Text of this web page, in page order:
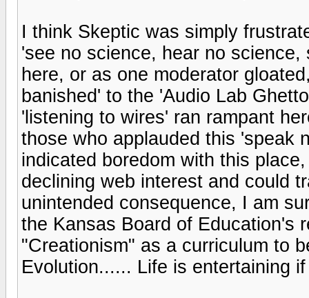
I think Skeptic was simply
'see no science, hear no
here, or as one moderator
banished' to the 'Audio Lab
'listening to wires' ran rampant
those who applauded this 'speak
indicated boredom with this
declining web interest and could
unintended consequence, I am
the Kansas Board of Education's
"Creationism" as a curriculum to
Evolution...... Life is entertaining